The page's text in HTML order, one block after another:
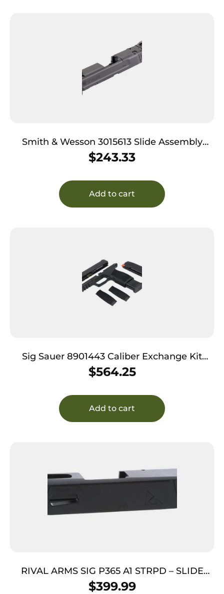
Smith & Wesson 3015613 Slide Assembly
Shield Fits S&W Shield/Shield Plus Optic
Ready 9mm Luger Black Armornite Stainless
Steel 3-Dot White Sights
$243.33
Add to cart
Sig Sauer 8901443 Caliber Exchange Kit
9mm Luger 3.10″ 17rd (2) Black Optic Cut
Slide Polymer Picatinny Rail Frame X-Ray 3
Sights for All Sig P365 Models
$564.25
Add to cart
RIVAL ARMS SIG P365 A1 STRPD – SLIDE
BLACK
$399.99